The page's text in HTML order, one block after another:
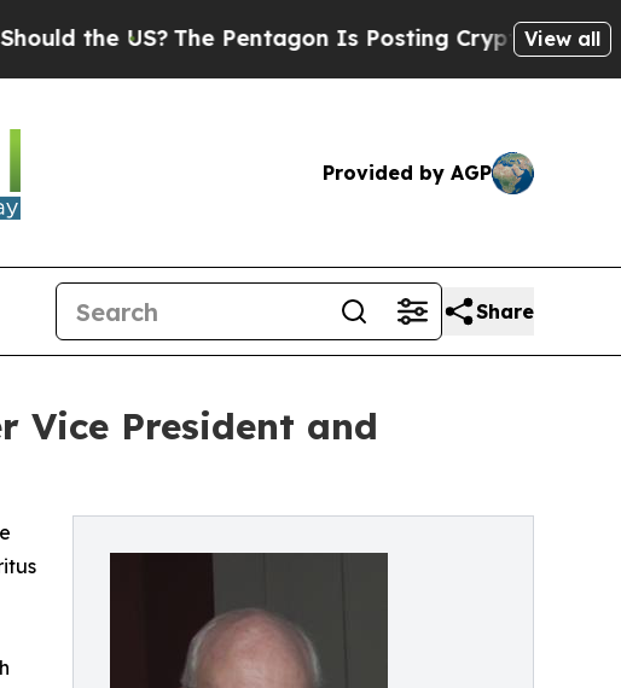
US?The Pentagon Is Posting Cryptic BiblicalView all
Provided by AGP
Share
Vice President and